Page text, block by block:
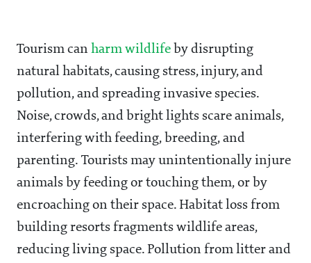
Tourism can harm wildlife by disrupting
natural habitats, causing stress, injury, and
pollution, and spreading invasive species.
Noise, crowds, and bright lights scare animals,
interfering with feeding, breeding, and
parenting. Tourists may unintentionally injure
animals by feeding or touching them, or by
encroaching on their space. Habitat loss from
building resorts fragments wildlife areas,
reducing living space. Pollution from litter and